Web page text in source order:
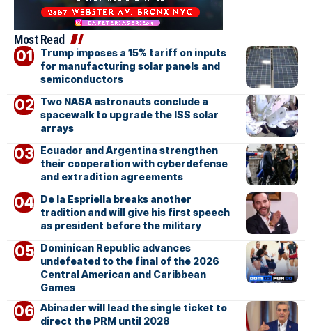
Most Read
Trump imposes a 15% tariff on inputs
for manufacturing solar panels and
semiconductors
Two NASA astronauts conclude a
spacewalk to upgrade the ISS solar
arrays
Ecuador and Argentina strengthen
their cooperation with cyberdefense
and extradition agreements
De la Espriella breaks another
tradition and will give his first speech
as president before the military
Dominican Republic advances
undefeated to the final of the 2026
Central American and Caribbean
Games
Abinader will lead the single ticket to
direct the PRM until 2028